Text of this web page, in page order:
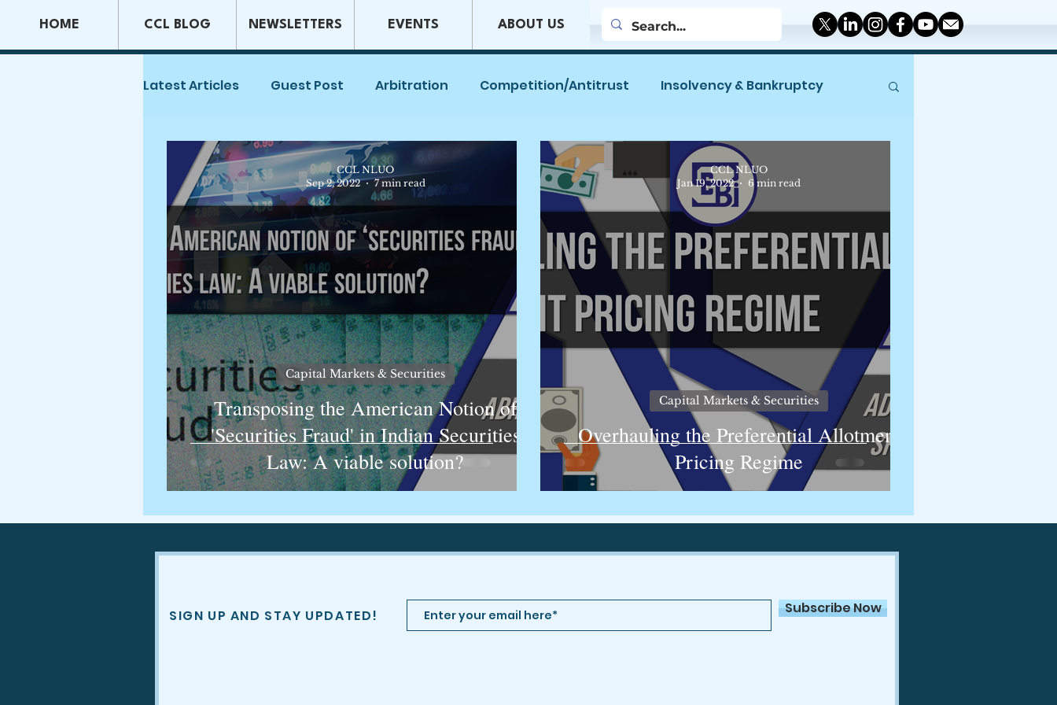
HOME CCL BLOG NEWSLETTERS EVENTS ABOUT US
Latest Articles Guest Post Arbitration Competition/Antitrust Insolvency & Bankruptcy
Capital Markets & Securities Company Law Mergers & Acquisitions Miscellaneous
Tax Law Securities Law
Transposing the American Notion of
'Securities Fraud' in Indian Securities
Law: A viable solution?
Capital Markets & Securities
CCL NLUO
Sep 2, 2022
7 min read
Overhauling the Preferential Allotment
Pricing Regime
Capital Markets & Securities
CCL NLUO
Jan 19, 2022
6 min read
SIGN UP AND STAY UPDATED! Subscribe Now